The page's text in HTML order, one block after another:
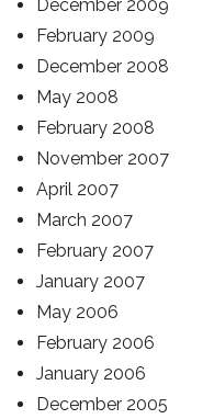
December 2009
February 2009
December 2008
May 2008
February 2008
November 2007
April 2007
March 2007
February 2007
January 2007
May 2006
February 2006
January 2006
December 2005